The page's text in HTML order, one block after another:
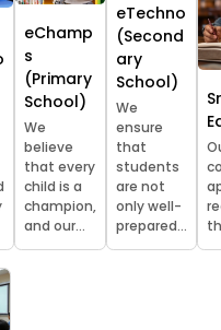
eChamp
s
(Primary
School)
We
believe
that every
child is a
champion,
and our...
eTechno
(Second
ary
School)
We
ensure
that
students
are not
only well-
prepared...